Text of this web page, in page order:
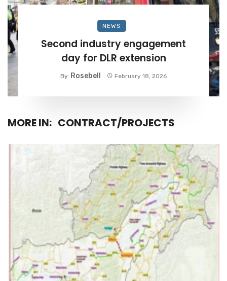
NEWS
Second industry engagement
day for DLR extension
By Rosebell February 18, 2026
MORE IN: CONTRACT/PROJECTS